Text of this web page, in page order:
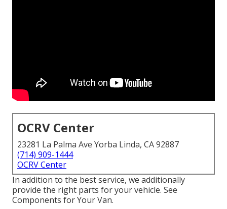
OCRV Center
23281 La Palma Ave Yorba Linda, CA 92887
(714) 909-1444
OCRV Center
In addition to the best service, we additionally
provide the right parts for your vehicle. See
Components for Your Van.